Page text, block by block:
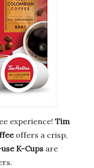
experience! Tim
offers a crisp,
K-Cups are